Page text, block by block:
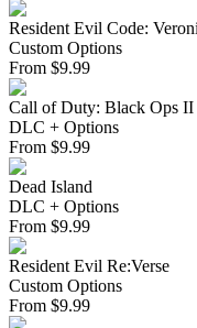
Resident Evil Code:
Custom Options
From $9.99
Call of Duty: Black Ops II
DLC + Options
From $9.99
Dead Island
DLC + Options
From $9.99
Resident Evil Re:Verse
Custom Options
From $9.99